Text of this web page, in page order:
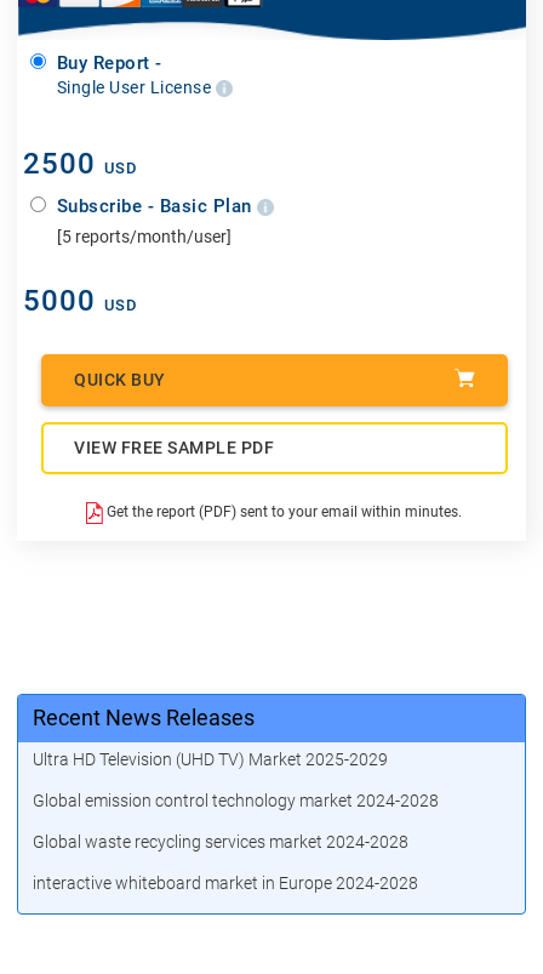
Buy Report -
Single User License
2500 USD
Subscribe - Basic Plan
[5 reports/month/user]
5000 USD
QUICK BUY
VIEW FREE SAMPLE PDF
Get the report (PDF) sent to your email within minutes.
Recent News Releases
Ultra HD Television (UHD TV) Market 2025-2029
Global emission control technology market 2024-2028
Global waste recycling services market 2024-2028
interactive whiteboard market in Europe 2024-2028